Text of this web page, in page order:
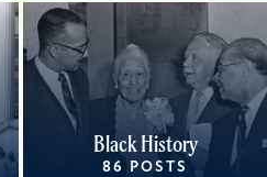
Black History
86 POSTS